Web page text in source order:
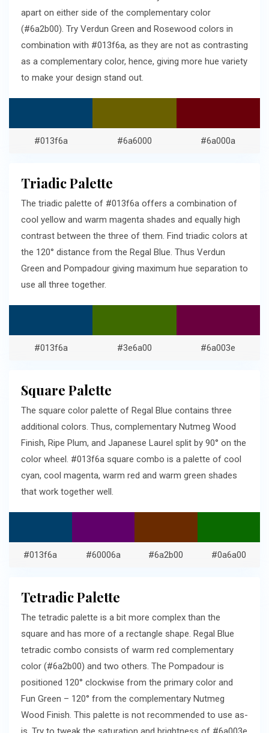
apart on either side of the complementary color
(#6a2b00). Try Verdun Green and Rosewood colors in
combination with #013f6a, as they are not as contrasting
as a complementary color, hence, giving more hue variety
to make your design stand out.
#013f6a #6a6000 #6a000a
Triadic Palette
The triadic palette of #013f6a offers a combination of
cool yellow and warm magenta shades and equally high
contrast between the three of them. Find triadic colors at
the 120° distance from the Regal Blue. Thus Verdun
Green and Pompadour giving maximum hue separation to
use all three together.
#013f6a #3e6a00 #6a003e
Square Palette
The square color palette of Regal Blue contains three
additional colors. Thus, complementary Nutmeg Wood
Finish, Ripe Plum, and Japanese Laurel split by 90° on the
color wheel. #013f6a square combo is a palette of cool
cyan, cool magenta, warm red and warm green shades
that work together well.
#013f6a #60006a #6a2b00 #0a6a00
Tetradic Palette
The tetradic palette is a bit more complex than the
square and has more of a rectangle shape. Regal Blue
tetradic combo consists of warm red complementary
color (#6a2b00) and two others. The Pompadour is
positioned 120° clockwise from the primary color and
Fun Green – 120° from the complementary Nutmeg
Wood Finish. This palette is not recommended to use as-